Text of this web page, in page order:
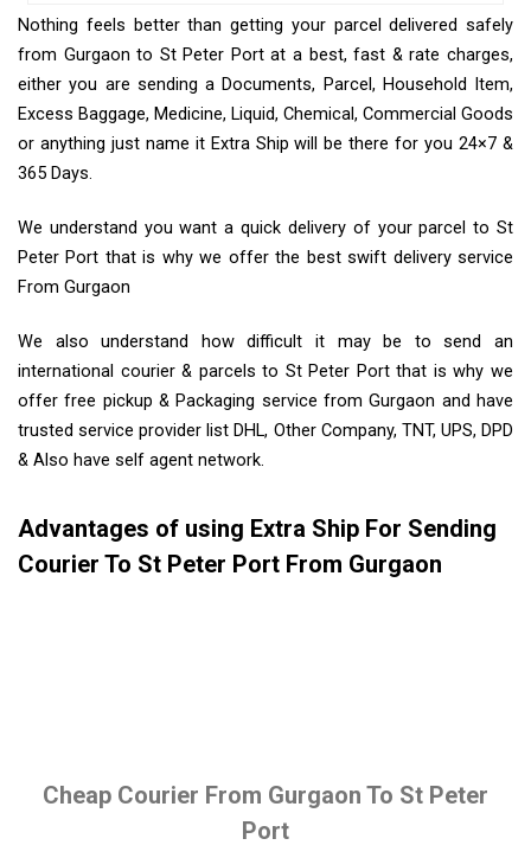
Nothing feels better than getting your parcel delivered safely
from Gurgaon to St Peter Port at a best, fast & rate charges,
either you are sending a Documents, Parcel, Household Item,
Excess Baggage, Medicine, Liquid, Chemical, Commercial Goods
or anything just name it Extra Ship will be there for you 24×7 &
365 Days.
We understand you want a quick delivery of your parcel to St
Peter Port that is why we offer the best swift delivery service
From Gurgaon
We also understand how difficult it may be to send an
international courier & parcels to St Peter Port that is why we
offer free pickup & Packaging service from Gurgaon and have
trusted service provider list DHL, Other Company, TNT, UPS, DPD
& Also have self agent network.
Advantages of using Extra Ship For Sending
Courier To St Peter Port From Gurgaon
Cheap Courier From Gurgaon To St Peter
Port